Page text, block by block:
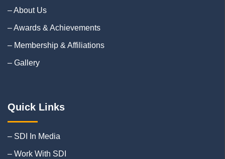
– About Us
– Awards & Achievements
– Membership & Affiliations
– Gallery
Quick Links
– SDI In Media
– Work With SDI